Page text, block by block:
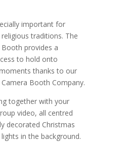
important for
traditions. The
Booth provides a
to hold onto
thanks to our
Booth Company.
together with your
video, all centred
decorated Christmas
in the background.